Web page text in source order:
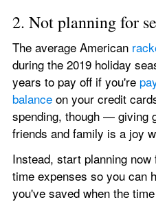
2. Not planning for
The average American
during the 2019 holiday
years to pay off if you're
balance on your credit
spending, though — giving
friends and family is a joy
Instead, start planning
time expenses so you can
you've saved when the